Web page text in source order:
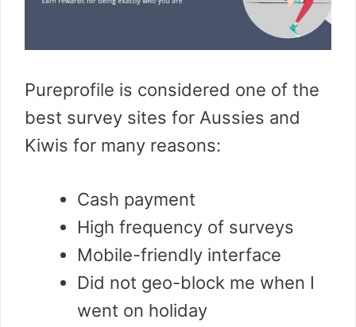
Pureprofile is considered one of the
best survey sites for Aussies and
Kiwis for many reasons:
Cash payment
High frequency of surveys
Mobile-friendly interface
Did not geo-block me when I
went on holiday